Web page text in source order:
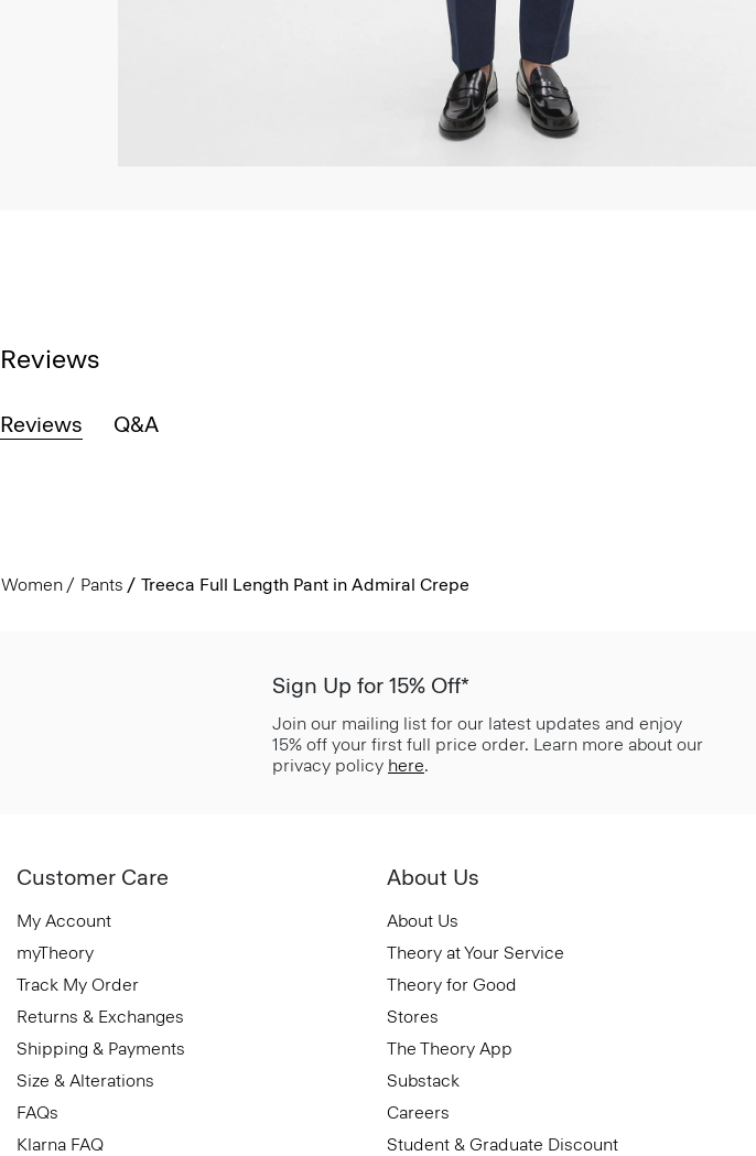
Reviews
Reviews Q&A
Women Pants Treeca Full Length Pant in Admiral Crepe
Sign Up for 15% Off*
Join our mailing list for our latest updates and enjoy
15% off your first full price order. Learn more about our
privacy policy here.
Customer Care
My Account
myTheory
Track My Order
Returns & Exchanges
Shipping & Payments
Size & Alterations
FAQs
Klarna FAQ
About Us
About Us
Theory at Your Service
Theory for Good
Stores
The Theory App
Substack
Careers
Student & Graduate Discount